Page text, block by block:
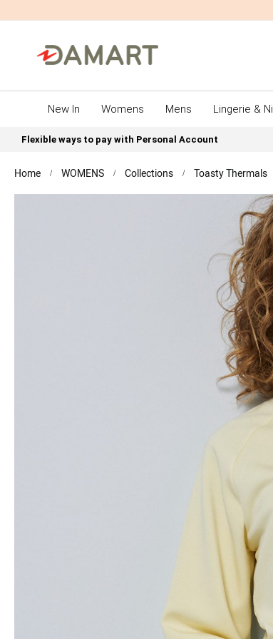
New In Womens Mens Lingerie &
Flexible ways to pay with Personal Account
Home WOMENS Collections Toasty Thermals